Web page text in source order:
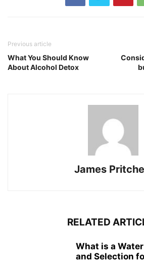
Previous article
What You Should Know
About Alcohol Detox
James
RELATED
What is a
and Selection